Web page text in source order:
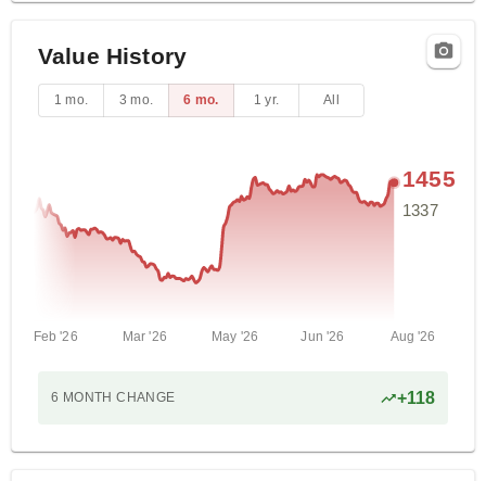
Value History
1 mo. 3 mo. 6 mo. 1 yr. All
Feb '26 Mar '26 May '26 Jun '26 Aug '26
1337
1455
6 MONTH CHANGE +118